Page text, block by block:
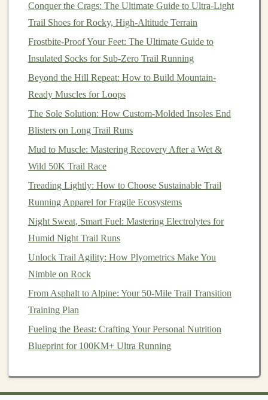
keep in a resealablepouch
5.Trek SnacksPowerBar--Dark
Chocolate Sea Salt
Why it shines:A unique "press‑and‑seal"
manufacturingstep gives the
that resists breakage. The sea‑salted dark chocolateadds
a tangy bite that keeps you alert on technical sections.
Macros(per 55 g):230 kcal, 8 gprotein, 28 g
carbs, 10 gfat
Keyingredients: Dark chocolate,almonds,oats
sea salt,whey protein isolate
Pros:Strongflavor, sturdy texture,moderate
protein
Cons: Containsdairy ; not suitable for strict
How to Pack Your
MaximumLongevity
extrabarrierkeepsmoistureout and prevents
crumbs from scattering.
Conquer the Crags: The Ultimate Guide to Ultra-Light
Trail Shoes for Rocky, High-Altitude Terrain
Frostbite-Proof Your Feet: The Ultimate Guide to
Insulated Socks for Sub-Zero Trail Running
Beyond the Hill Repeat: How to Build Mountain-
Ready Muscles for Loops
The Sole Solution: How Custom-Molded Insoles End
Blisters on Long Trail Runs
Mud to Muscle: Mastering Recovery After a Wet &
Wild 50K Trail Race
Treading Lightly: How to Choose Sustainable Trail
Running Apparel for Fragile Ecosystems
Night Sweat, Smart Fuel: Mastering Electrolytes for
Humid Night Trail Runs
Unlock Trail Agility: How Plyometrics Make You
Nimble on Rock
From Asphalt to Alpine: Your 50-Mile Trail Transition
Training Plan
Fueling the Beast: Crafting Your Personal Nutrition
Blueprint for 100KM+ Ultra Running